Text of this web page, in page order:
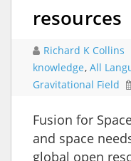
resources
Richard K Collins
knowledge, All
Gravitational Field
Fusion for
and space
global open